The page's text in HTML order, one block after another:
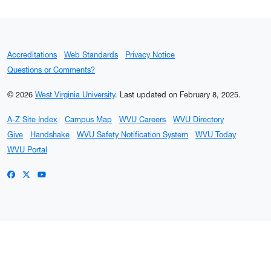
Accreditations Web Standards
Privacy Notice
Questions or Comments?
© 2026 West Virginia University. Last updated on February 8, 2025.
A-Z Site Index Campus Map WVU Careers
WVU Directory
Give
Handshake WVU Safety Notification System
WVU Today
WVU Portal
WVU on Facebook
WVU on X / Twitter
WVU on YouTube